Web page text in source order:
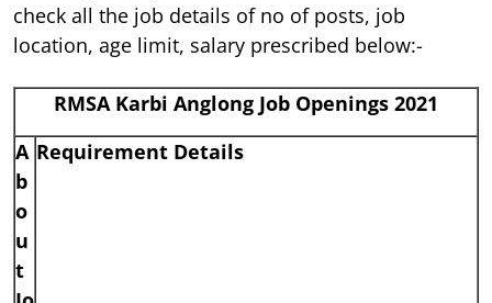
check all the job details of no of posts, job
location, age limit, salary prescribed below:-
RMSA Karbi Anglong Job Openings 2021
A
b
o
u
t
Requirement Details